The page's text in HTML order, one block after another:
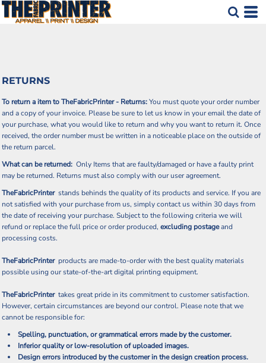
RETURNS
To return a item to TheFabricPrinter - Returns:You must quote your order number
and a copy of your invoice. Please be sure to let us know in your email the date of
your purchase, what you would like to return and why you want to return it. Once
received, the order number must be written in a noticeable place on the outside of
the return parcel.
What can be returned: Only Items that are faulty/damaged or have a faulty print
may be returned. Returns must also comply with our user agreement.
TheFabricPrinter stands behinds the quality of its products and service. If you are
not satisfied with your purchase from us, simply contact us within 30 days from
the date of receiving your purchase. Subject to the following criteria we will
refund or replace the full price or order produced, excluding postageand
processing costs.
TheFabricPrinter products are made-to-order with the best quality materials
possible using our state-of-the-art digital printing equipment.
TheFabricPrinter takes great pride in its commitment to customer satisfaction.
However, certain circumstances are beyond our control. Please note that we
cannot be responsible for:
Spelling, punctuation, or grammatical errors made by the customer.
Inferior quality or low-resolution of uploaded images.
Design errors introduced by the customer in the design creation process.